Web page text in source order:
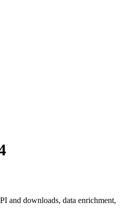
and downloads, data enrichment,